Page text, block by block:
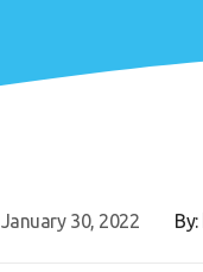
January 30, 2022 By: